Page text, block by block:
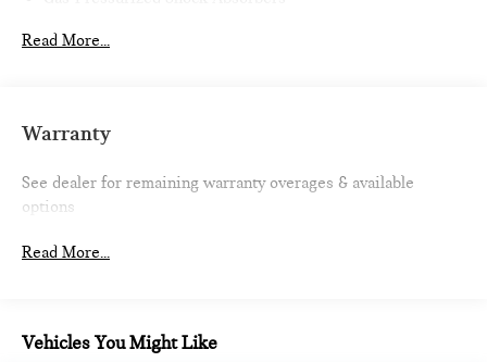
Front And Rear Anti-Roll Bars
Quasi-Dual Stainless Steel Exhaust w/Chrome Tailpipe
Finisher
Strut Front Suspension w/Coil Springs
4-Wheel Disc Brakes w/4-Wheel ABS, Front Vented
Read More...
Warranty
See dealer for remaining warranty overages & available
options
Read More...
Vehicles You Might Like